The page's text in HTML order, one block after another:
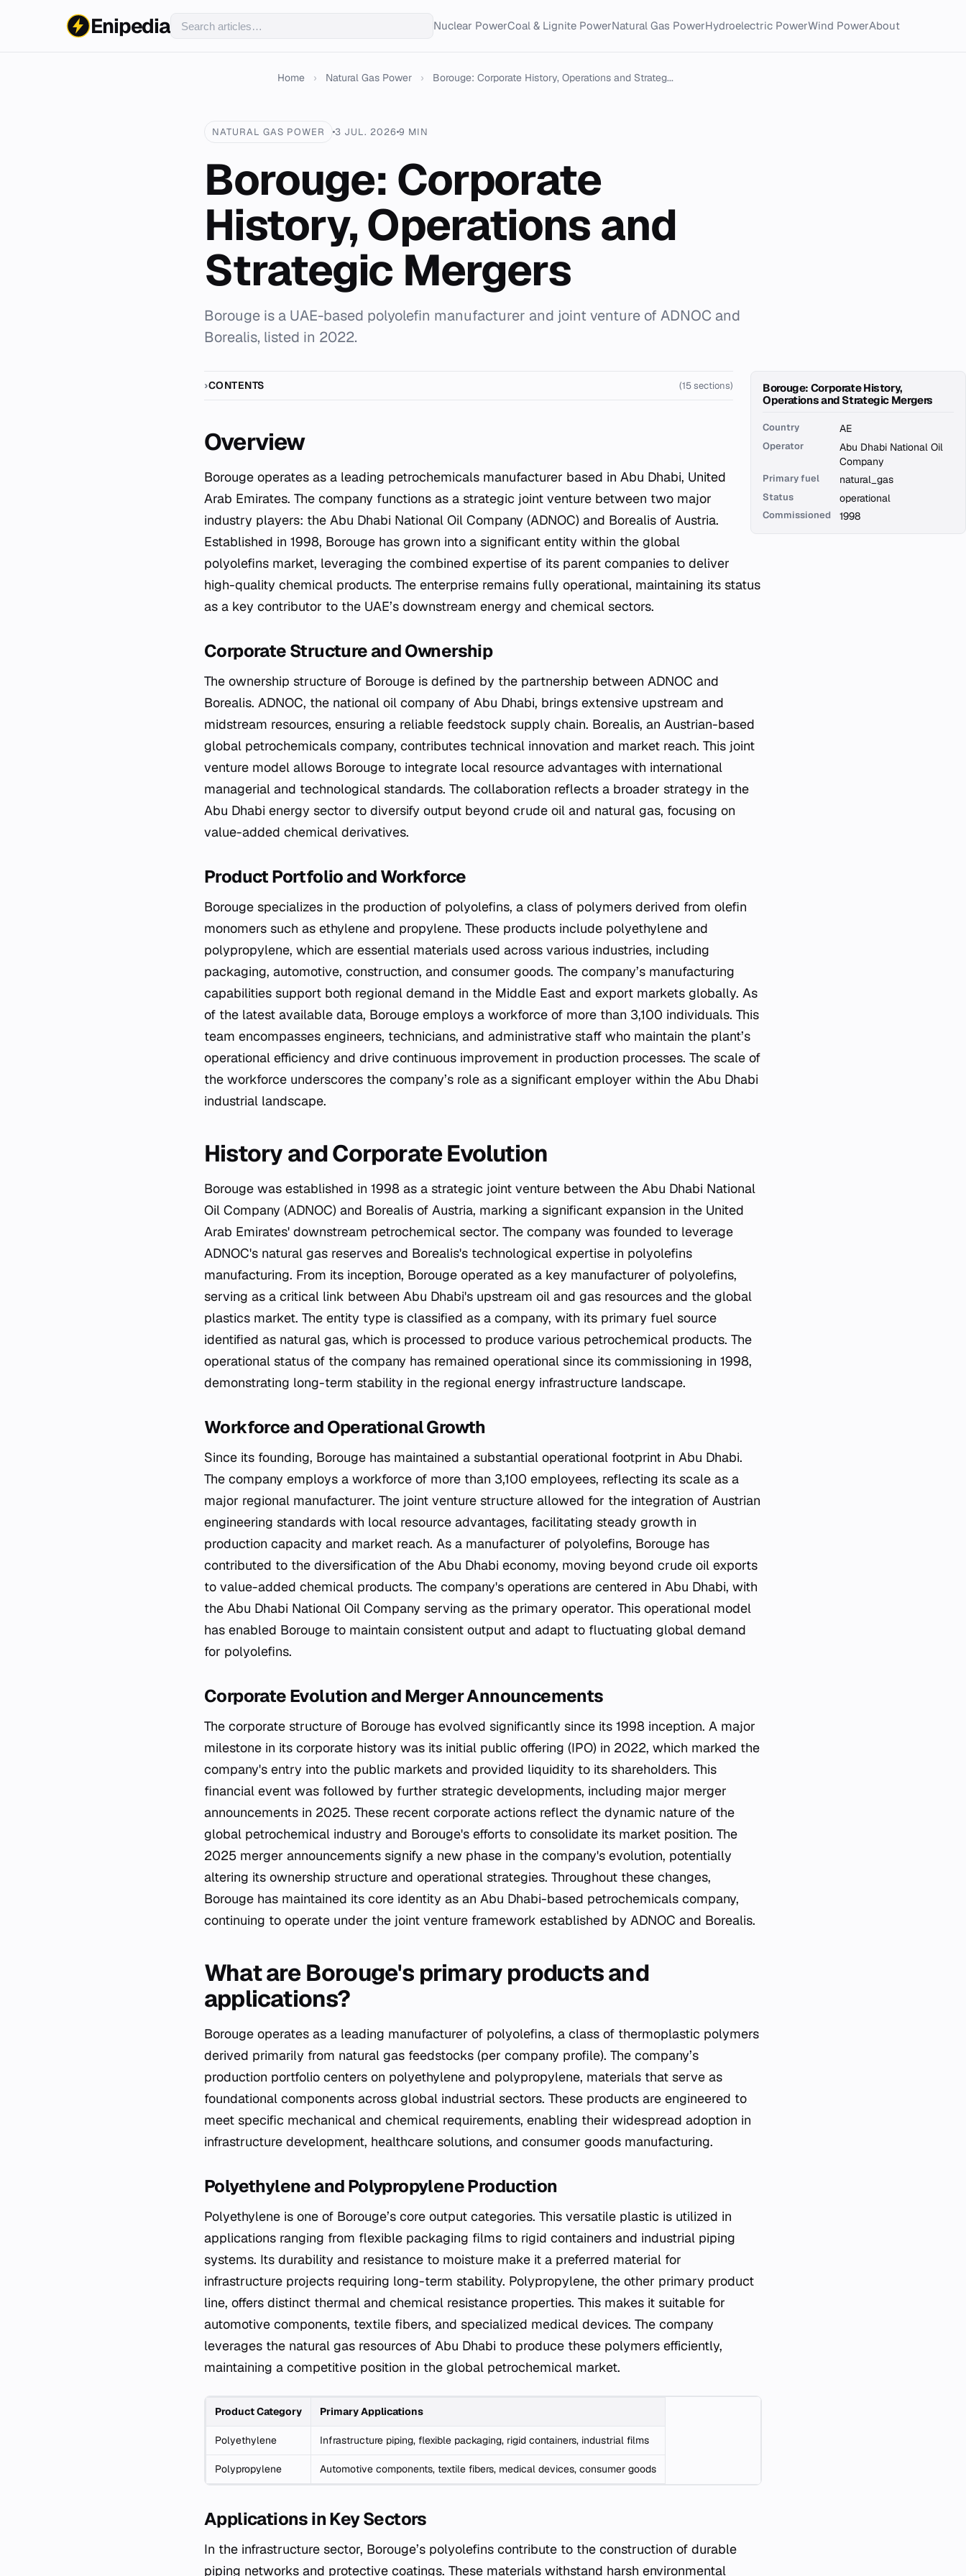
Enipedia Nuclear PowerCoal & Lignite PowerNatural Gas PowerHydroelectric PowerWind PowerAbout
Home › Natural Gas Power › Borouge: Corporate History, Operations and Strateg...
NATURAL GAS POWER 3 JUL. 20269 MIN
Borouge: Corporate
History, Operations and
Strategic Mergers
Borouge is a UAE-based polyolefin manufacturer and joint venture of ADNOC and
Borealis, listed in 2022.
Borouge: Corporate History,
Operations and Strategic Mergers
Country AE
Operator
Abu Dhabi National Oil
Company
Primary fuel natural_gas
Status operational
Commissioned 1998
CONTENTS (15 sections)
Overview
Borouge operates as a leading petrochemicals manufacturer based in Abu Dhabi, United
Arab Emirates. The company functions as a strategic joint venture between two major
industry players: the Abu Dhabi National Oil Company (ADNOC) and Borealis of Austria.
Established in 1998, Borouge has grown into a significant entity within the global
polyolefins market, leveraging the combined expertise of its parent companies to deliver
high-quality chemical products. The enterprise remains fully operational, maintaining its status
as a key contributor to the UAE’s downstream energy and chemical sectors.
Corporate Structure and Ownership
The ownership structure of Borouge is defined by the partnership between ADNOC and
Borealis. ADNOC, the national oil company of Abu Dhabi, brings extensive upstream and
midstream resources, ensuring a reliable feedstock supply chain. Borealis, an Austrian-based
global petrochemicals company, contributes technical innovation and market reach. This joint
venture model allows Borouge to integrate local resource advantages with international
managerial and technological standards. The collaboration reflects a broader strategy in the
Abu Dhabi energy sector to diversify output beyond crude oil and natural gas, focusing on
value-added chemical derivatives.
Product Portfolio and Workforce
Borouge specializes in the production of polyolefins, a class of polymers derived from olefin
monomers such as ethylene and propylene. These products include polyethylene and
polypropylene, which are essential materials used across various industries, including
packaging, automotive, construction, and consumer goods. The company’s manufacturing
capabilities support both regional demand in the Middle East and export markets globally. As
of the latest available data, Borouge employs a workforce of more than 3,100 individuals. This
team encompasses engineers, technicians, and administrative staff who maintain the plant’s
operational efficiency and drive continuous improvement in production processes. The scale of
the workforce underscores the company’s role as a significant employer within the Abu Dhabi
industrial landscape.
History and Corporate Evolution
Borouge was established in 1998 as a strategic joint venture between the Abu Dhabi National
Oil Company (ADNOC) and Borealis of Austria, marking a significant expansion in the United
Arab Emirates' downstream petrochemical sector. The company was founded to leverage
ADNOC's natural gas reserves and Borealis's technological expertise in polyolefins
manufacturing. From its inception, Borouge operated as a key manufacturer of polyolefins,
serving as a critical link between Abu Dhabi's upstream oil and gas resources and the global
plastics market. The entity type is classified as a company, with its primary fuel source
identified as natural gas, which is processed to produce various petrochemical products. The
operational status of the company has remained operational since its commissioning in 1998,
demonstrating long-term stability in the regional energy infrastructure landscape.
Workforce and Operational Growth
Since its founding, Borouge has maintained a substantial operational footprint in Abu Dhabi.
The company employs a workforce of more than 3,100 employees, reflecting its scale as a
major regional manufacturer. The joint venture structure allowed for the integration of Austrian
engineering standards with local resource advantages, facilitating steady growth in
production capacity and market reach. As a manufacturer of polyolefins, Borouge has
contributed to the diversification of the Abu Dhabi economy, moving beyond crude oil exports
to value-added chemical products. The company's operations are centered in Abu Dhabi, with
the Abu Dhabi National Oil Company serving as the primary operator. This operational model
has enabled Borouge to maintain consistent output and adapt to fluctuating global demand
for polyolefins.
Corporate Evolution and Merger Announcements
The corporate structure of Borouge has evolved significantly since its 1998 inception. A major
milestone in its corporate history was its initial public offering (IPO) in 2022, which marked the
company's entry into the public markets and provided liquidity to its shareholders. This
financial event was followed by further strategic developments, including major merger
announcements in 2025. These recent corporate actions reflect the dynamic nature of the
global petrochemical industry and Borouge's efforts to consolidate its market position. The
2025 merger announcements signify a new phase in the company's evolution, potentially
altering its ownership structure and operational strategies. Throughout these changes,
Borouge has maintained its core identity as an Abu Dhabi-based petrochemicals company,
continuing to operate under the joint venture framework established by ADNOC and Borealis.
What are Borouge's primary products and
applications?
Borouge operates as a leading manufacturer of polyolefins, a class of thermoplastic polymers
derived primarily from natural gas feedstocks (per company profile). The company’s
production portfolio centers on polyethylene and polypropylene, materials that serve as
foundational components across global industrial sectors. These products are engineered to
meet specific mechanical and chemical requirements, enabling their widespread adoption in
infrastructure development, healthcare solutions, and consumer goods manufacturing.
Polyethylene and Polypropylene Production
Polyethylene is one of Borouge’s core output categories. This versatile plastic is utilized in
applications ranging from flexible packaging films to rigid containers and industrial piping
systems. Its durability and resistance to moisture make it a preferred material for
infrastructure projects requiring long-term stability. Polypropylene, the other primary product
line, offers distinct thermal and chemical resistance properties. This makes it suitable for
automotive components, textile fibers, and specialized medical devices. The company
leverages the natural gas resources of Abu Dhabi to produce these polymers efficiently,
maintaining a competitive position in the global petrochemical market.
Product Category Primary Applications
Polyethylene Infrastructure piping, flexible packaging, rigid containers, industrial films
Polypropylene Automotive components, textile fibers, medical devices, consumer goods
Applications in Key Sectors
In the infrastructure sector, Borouge’s polyolefins contribute to the construction of durable
piping networks and protective coatings. These materials withstand harsh environmental